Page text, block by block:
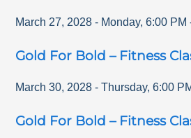
March 27, 2028 - Monday,6:00 PM
Gold For Bold – Fitness
March 30, 2028 - Thursday,6:00
Gold For Bold – Fitness